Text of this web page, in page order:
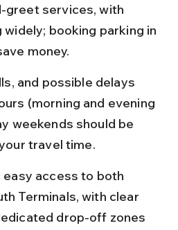
greet services, with
booking parking in
money.
and possible delays
(morning and evening
weekends should be
travel time.
easy access to both
Terminals, with clear
drop-off zones